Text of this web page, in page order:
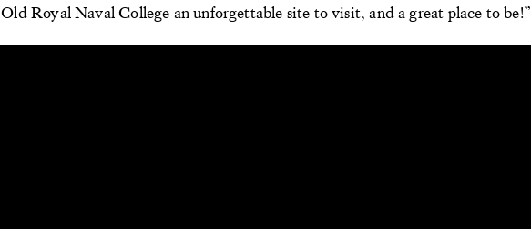
Royal Naval College an unforgettable site to visit, and a great place to be!”